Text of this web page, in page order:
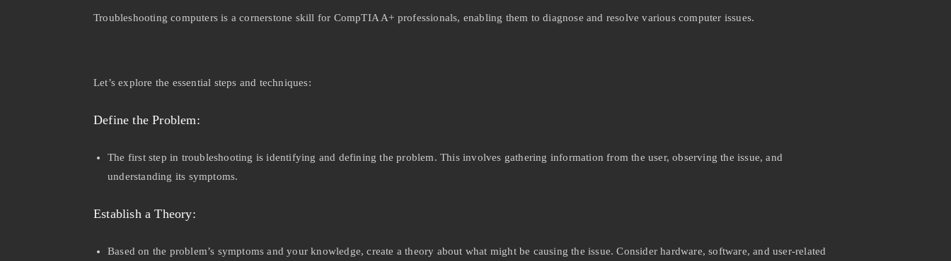
Troubleshooting computers is a cornerstone skill for CompTIA A+ professionals, enabling them to diagnose and resolve various computer issues.
Let’s explore the essential steps and techniques:
Define the Problem:
The first step in troubleshooting is identifying and defining the problem. This involves gathering information from the user, observing the issue, and
understanding its symptoms.
Establish a Theory:
Based on the problem’s symptoms and your knowledge, create a theory about what might be causing the issue. Consider hardware, software, and user-related